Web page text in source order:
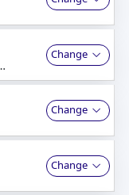
Change
Change
Change